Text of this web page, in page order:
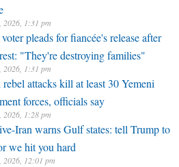
2026, 1:31 pm
pleads for fiancée's release after
"They're destroying families"
2026, 1:31 pm
attacks kill at least 30 Yemeni
forces, officials say
2026, 1:28 pm
Iran warns Gulf states: tell Trump to
we hit you hard
2026, 12:01 pm